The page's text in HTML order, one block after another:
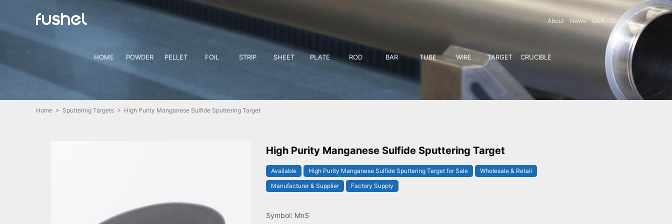
About News Q&A Contact
HOME POWDER PELLET FOIL STRIP SHEET PLATE ROD BAR TUBE WIRE TARGET CRUCIBLE
Home > Sputtering Targets > High Purity Manganese Sulfide Sputtering Target
High Purity Manganese Sulfide Sputtering Target
Available High Purity Manganese Sulfide Sputtering Target for Sale
Wholesale & Retail
Manufacturer & Supplier
Factory Supply
Symbol: MnS